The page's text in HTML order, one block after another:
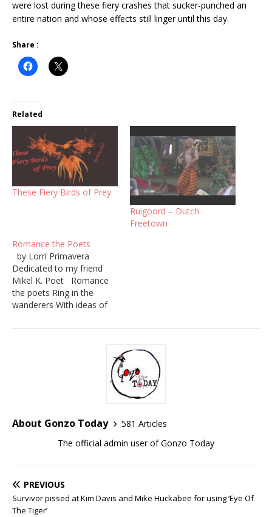
were lost during these fiery crashes that sucker-punched an
entire nation and whose effects still linger until this day.
Share :
Related
These Fiery Birds of Prey
Ruigoord – Dutch
Freetown
Romance the Poets
by Lorri Primavera
Dedicated to my friend
Mikel K. Poet Romance
the poets Ring in the
wanderers With ideas of
apartments Romance the
About Gonzo Today
581 Articles
The official admin user of Gonzo Today
PREVIOUS
Survivor pissed at Kim Davis and Mike Huckabee for using ‘Eye Of
The Tiger’